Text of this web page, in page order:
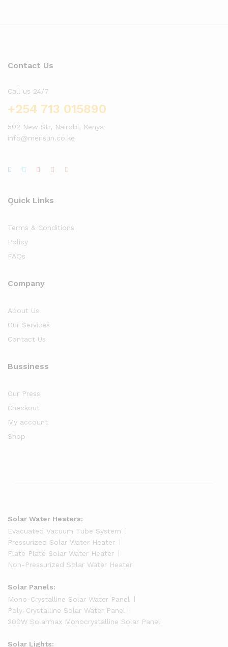
Contact Us
Call us 24/7
+254 713 015890
502 New Str, Nairobi, Kenya
info@merisun.co.ke
Quick Links
Terms & Conditions
Policy
FAQs
Company
About Us
Our Services
Contact Us
Bussiness
Our Press
Checkout
My account
Shop
Solar Water Heaters:
Evacuated Vacuum Tube System
Pressurized Solar Water Heater
Flate Plate Solar Water Heater
Non-Pressurized Solar Water Heater
Solar Panels:
Mono-Crystalline Solar Water Panel
Poly-Crystalline Solar Water Panel
200W Solarmax Monocrystalline Solar Panel
Solar Lights: